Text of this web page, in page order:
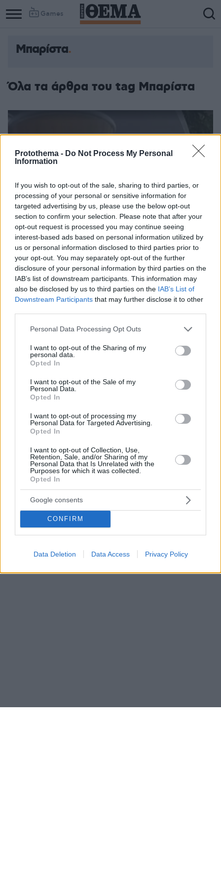
Protothema - Do Not Process My Personal
Information
If you wish to opt-out of the sale, sharing to third parties, or
processing of your personal or sensitive information for
targeted advertising by us, please use the below opt-out
section to confirm your selection. Please note that after your
opt-out request is processed you may continue seeing
interest-based ads based on personal information utilized by
us or personal information disclosed to third parties prior to
your opt-out. You may separately opt-out of the further
disclosure of your personal information by third parties on the
IAB’s list of downstream participants. This information may
also be disclosed by us to third parties on the IAB’s List of
Downstream Participants that may further disclose it to other
Please note that this website/app uses one or more Google
not limited to your visit or usage behaviour. You may click to
grant or deny consent to Google and its third-party tags to
use your data for below specified purposes in below Google
consent section.
Personal Data Processing Opt Outs
I want to opt-out of the Sharing of my
personal data.
Opted In
I want to opt-out of the Sale of my
Personal Data.
Opted In
I want to opt-out of processing my
Personal Data for Targeted Advertising.
Opted In
I want to opt-out of Collection, Use,
Retention, Sale, and/or Sharing of my
Personal Data that Is Unrelated with the
Purposes for which it was collected.
Opted In
Google consents
CONFIRM
Data Deletion Data Access Privacy Policy
Games
Μπαρίστα
Όλα τα άρθρα του tag Μπαρίστα
και κάνει σέρβις
Νέα εποχή για την εστίαση και την τεχνολογία λόγω
10.06.2020, 17:00